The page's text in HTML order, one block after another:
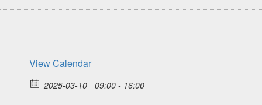
View Calendar
2025-03-10 09:00 - 16:00